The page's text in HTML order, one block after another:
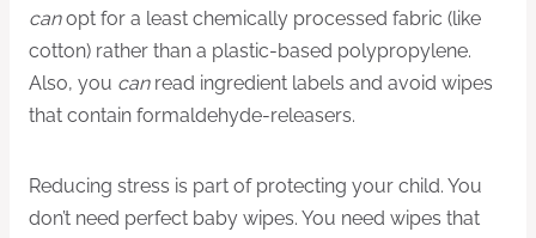
canopt for a least chemically processed fabric (like
cotton) rather than a plastic-based polypropylene.
Also, you canread ingredient labels and avoid wipes
that contain formaldehyde-releasers.
Reducing stress is part of protecting your child. You
don’t need perfect baby wipes. You need wipes that